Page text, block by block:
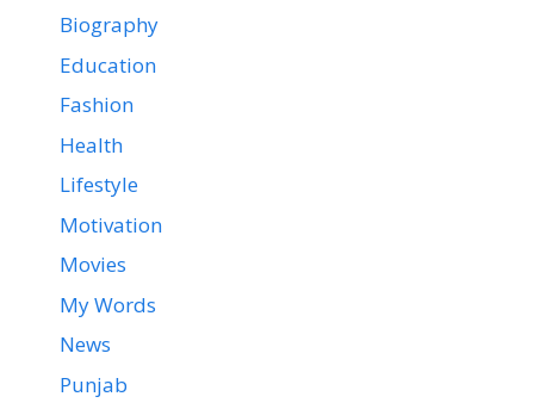
Biography
Education
Fashion
Health
Lifestyle
Motivation
Movies
My Words
News
Punjab